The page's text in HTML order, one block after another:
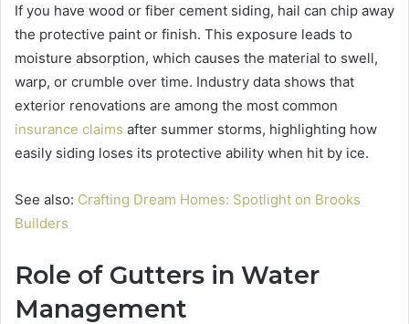
If you have wood or fiber cement siding, hail can chip away
the protective paint or finish. This exposure leads to
moisture absorption, which causes the material to swell,
warp, or crumble over time. Industry data shows that
exterior renovations are among the most common
insurance claims after summer storms, highlighting how
easily siding loses its protective ability when hit by ice.
See also: Crafting Dream Homes: Spotlight on Brooks
Builders
Role of Gutters in Water
Management